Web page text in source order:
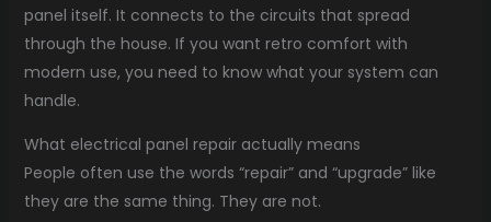
panel itself. It connects to the circuits that spread
through the house. If you want retro comfort with
modern use, you need to know what your system can
handle.
What electrical panel repair actually means
People often use the words “repair” and “upgrade” like
they are the same thing. They are not.